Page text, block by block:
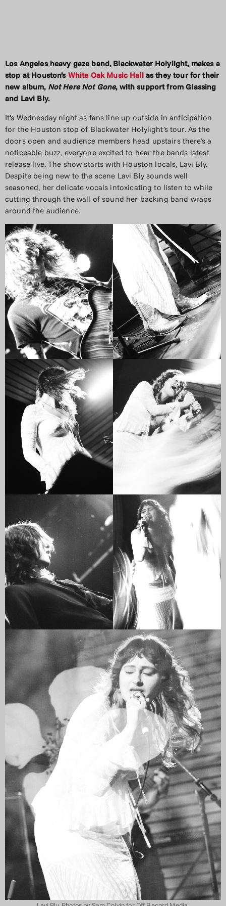
Los Angeles heavy gaze band, Blackwater Holylight, makes a
stop at Houston’s White Oak Music Hallas they tour for their
new album, Not Here Not Gone, with support from Glassing
and Lavi Bly.
It’s Wednesday night as fans line up outside in anticipation
for the Houston stop of Blackwater Holylight’s tour. As the
doors open and audience members head upstairs there’s a
noticeable buzz, everyone excited to hear the bands latest
release live. The show starts with Houston locals, Lavi Bly.
Despite being new to the scene Lavi Bly sounds well
seasoned, her delicate vocals intoxicating to listen to while
cutting through the wall of sound her backing band wraps
around the audience.